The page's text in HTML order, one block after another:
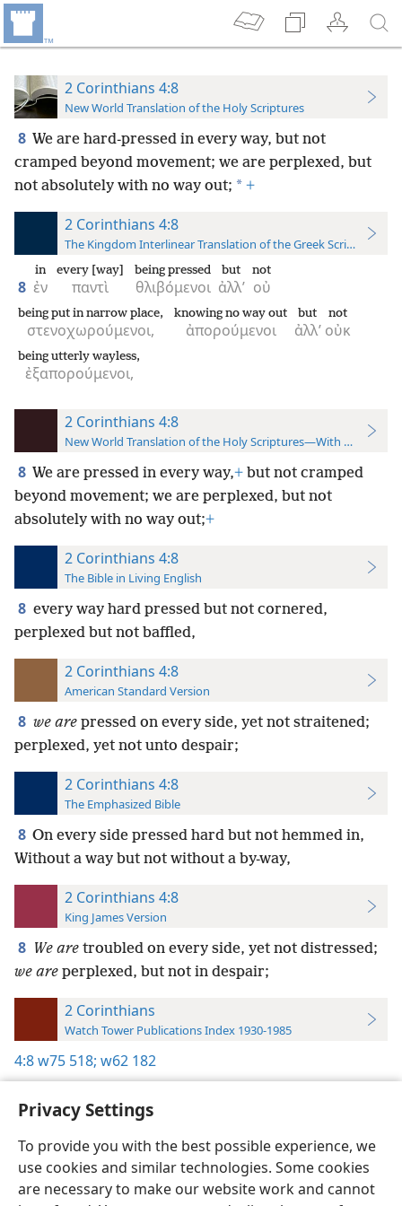
Privacy Settings
To provide you with the best possible experience, we
use cookies and similar technologies. Some cookies
are necessary to make our website work and cannot
2 Corinthians 4:8
New World Translation of the Holy Scriptures
8 We are hard-pressed in every way, but not
cramped beyond movement; we are perplexed, but
not absolutely with no way out; * +
2 Corinthians 4:8
The Kingdom Interlinear Translation of the Greek Scriptures
8 ἐν
in
παντὶ
every [way]
θλιβόμενοι
being pressed
ἀλλ’
but
οὐ
not
στενοχωρούμενοι,
being put in narrow place,
ἀπορούμενοι
knowing no way out
ἀλλ’
but
οὐκ
not
ἐξαπορούμενοι,
being utterly wayless,
2 Corinthians 4:8
New World Translation of the Holy Scriptures—With References
8 We are pressed in every way,+ but not cramped
beyond movement; we are perplexed, but not
absolutely with no way out;+
2 Corinthians 4:8
The Bible in Living English
8 every way hard pressed but not cornered,
perplexed but not baffled,
2 Corinthians 4:8
American Standard Version
8 we are pressed on every side, yet not straitened;
perplexed, yet not unto despair;
2 Corinthians 4:8
The Emphasized Bible
8 On every side pressed hard but not hemmed in,
Without a way but not without a by-way,
2 Corinthians 4:8
King James Version
8 We are troubled on every side, yet not distressed;
we are perplexed, but not in despair;
2 Corinthians
Watch Tower Publications Index 1930-1985
4:8w75 518; w62 182
English Preferences
Copyright© 2026 Watch Tower Bible and Tract Society of Pennsylvania